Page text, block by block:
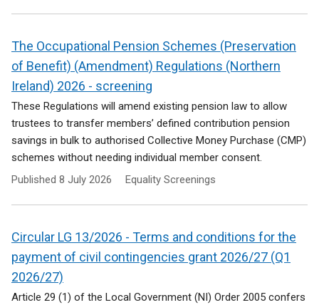
The Occupational Pension Schemes (Preservation
of Benefit) (Amendment) Regulations (Northern
Ireland) 2026 - screening
These Regulations will amend existing pension law to allow
trustees to transfer members’ defined contribution pension
savings in bulk to authorised Collective Money Purchase (CMP)
schemes without needing individual member consent.
Published 8 July 2026 Equality Screenings
Circular LG 13/2026 - Terms and conditions for the
payment of civil contingencies grant 2026/27 (Q1
2026/27)
Article 29 (1) of the Local Government (NI) Order 2005 confers